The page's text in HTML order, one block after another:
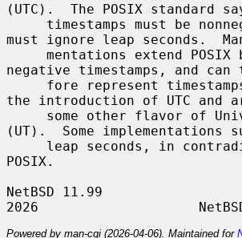
(UTC).  The POSIX standard
must ignore leap seconds.
negative timestamps, and can
the introduction of UTC and
(UT).  Some implementations
POSIX.
NetBSD 11.99
Powered by man-cgi (2026-04-06). Maintained for